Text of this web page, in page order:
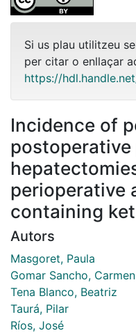
Si us plau utilitzeu
per citar o enllaçar
https://
Incidence of
perioperative
containing
Autors
Masgoret, Paula
Gomar Sancho, Carmen
Tena Blanco, Beatriz
Taurá, Pilar
Ríos, José